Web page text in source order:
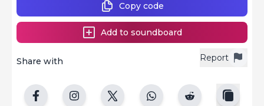
Report
Share with
Copy code
Add to soundboard